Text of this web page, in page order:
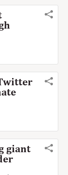
giant